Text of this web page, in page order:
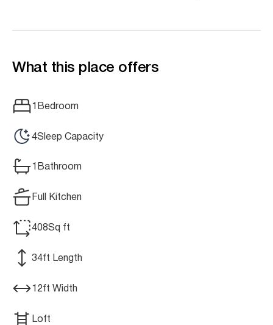
What this place offers
1 Bedroom
4Sleep Capacity
1 Bathroom
Full Kitchen
408Sq ft
34ft Length
12ft Width
Loft